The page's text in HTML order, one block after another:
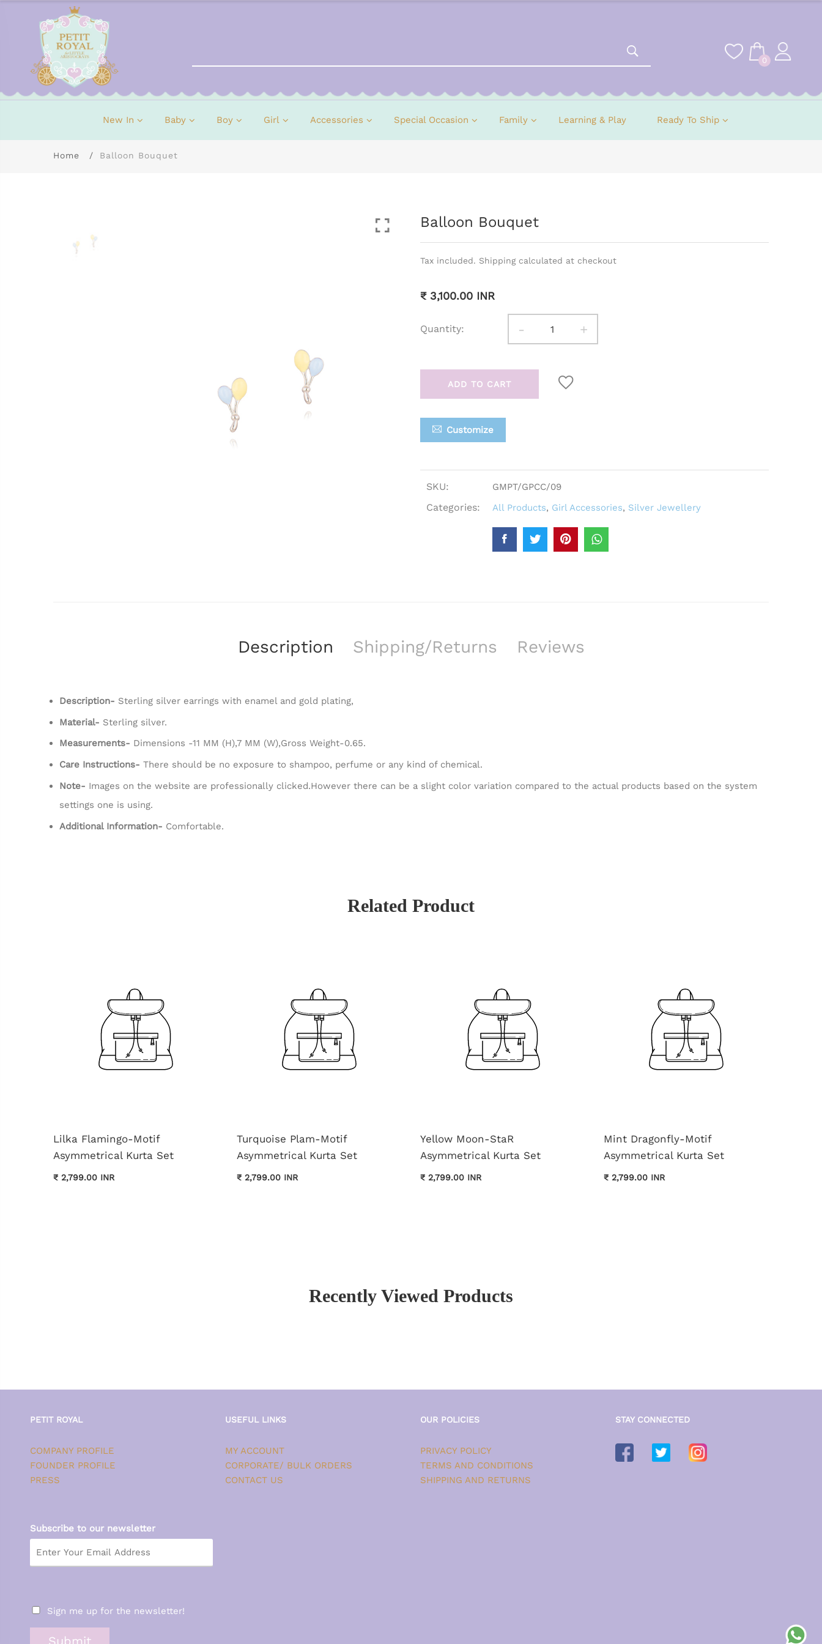
0
New In Baby Boy Girl Accessories Special Occasion Family Learning & Play Ready To Ship
Home Balloon Bouquet
Balloon Bouquet
Tax included. Shipping calculated at checkout
₹ 3,100.00 INR
Quantity: - +
ADD TO CART
Customize
SKU: GMPT/GPCC/09
Categories: All Products, Girl Accessories, Silver Jewellery
Description Shipping/Returns Reviews
Description- Sterling silver earrings with enamel and gold plating,
Material- Sterling silver.
Measurements- Dimensions -11 MM (H),7 MM (W),Gross Weight-0.65.
Care Instructions- There should be no exposure to shampoo, perfume or any kind of chemical.
Note- Images on the website are professionally clicked.However there can be a slight color variation compared to the actual products based on the system
settings one is using.
Additional Information- Comfortable.
Related Product
Lilka Flamingo-Motif
Asymmetrical Kurta Set
₹ 2,799.00 INR
Turquoise Plam-Motif
Asymmetrical Kurta Set
₹ 2,799.00 INR
Yellow Moon-StaR
Asymmetrical Kurta Set
₹ 2,799.00 INR
Mint Dragonfly-Motif
Asymmetrical Kurta Set
₹ 2,799.00 INR
Recently Viewed Products
PETIT ROYAL
COMPANY PROFILE
FOUNDER PROFILE
PRESS
USEFUL LINKS
MY ACCOUNT
CORPORATE/ BULK ORDERS
CONTACT US
OUR POLICIES
PRIVACY POLICY
TERMS AND CONDITIONS
SHIPPING AND RETURNS
STAY CONNECTED
Subscribe to our newsletter
Sign me up for the newsletter!
Submit